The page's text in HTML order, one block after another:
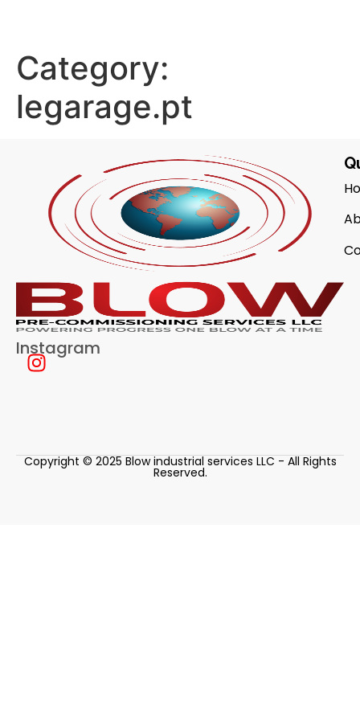
Category:
legarage.pt
Instagram
Copyright © 2025 Blow industrial services LLC - All Rights
Reserved.